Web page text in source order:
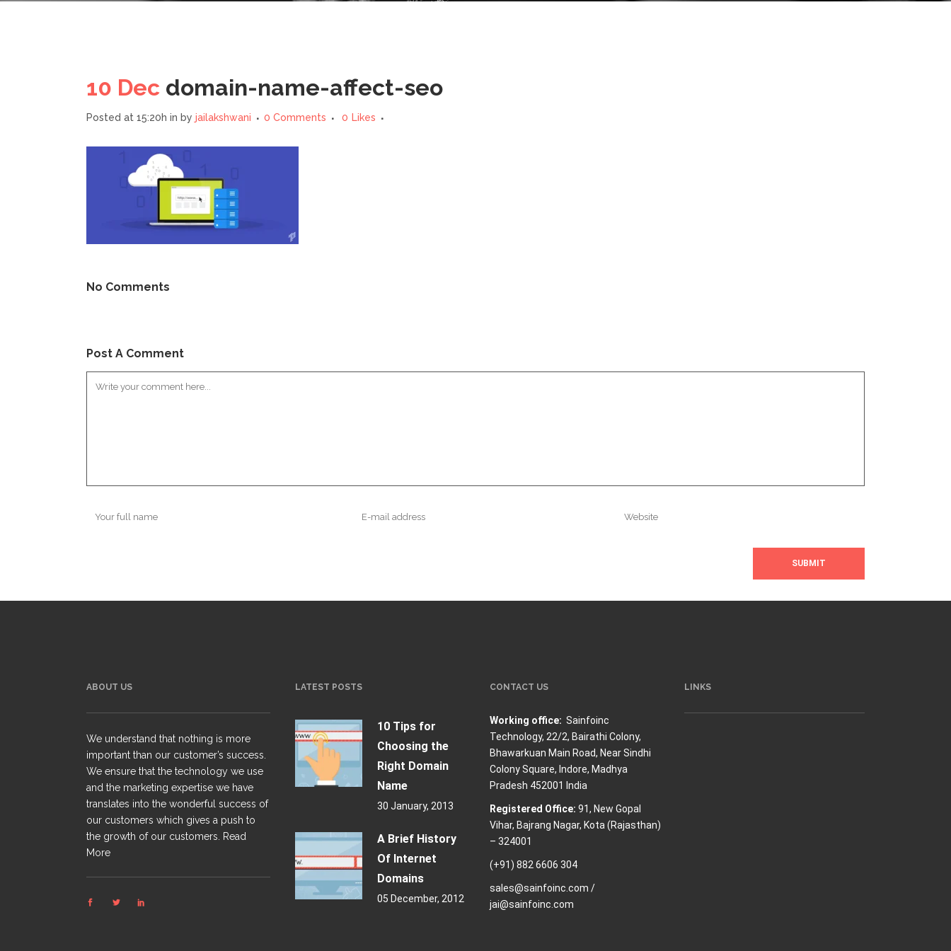
10 Dec domain-name-affect-seo
Posted at 15:20h in by jailakshwani 0 Comments 0 Likes
No Comments
Post A Comment
ABOUT US
We understand that nothing is more
important than our customer’s success.
We ensure that the technology we use
and the marketing expertise we have
translates into the wonderful success of
our customers which gives a push to
the growth of our customers.
Read
More
LATEST POSTS
10 Tips for
Choosing the
Right Domain
Name
30 January, 2013
A Brief History
Of Internet
Domains
05 December, 2012
CONTACT US
Working office: Sainfoinc
Technology, 22/2, Bairathi Colony,
Bhawarkuan Main Road, Near Sindhi
Colony Square, Indore, Madhya
Pradesh 452001 India
Registered Office: 91, New Gopal
Vihar, Bajrang Nagar, Kota (Rajasthan)
– 324001
(+91) 882 6606 304
sales@sainfoinc.com /
jai@sainfoinc.com
LINKS